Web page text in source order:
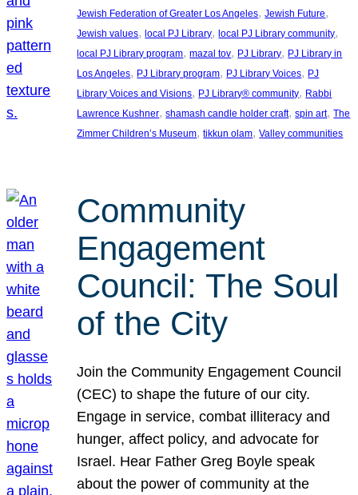
Jewish Federation of Greater Los Angeles, Jewish Future
Jewish values, local PJ Library, local PJ Library community
local PJ Library program, mazal tov, PJ Library, PJ Library in
Los Angeles, PJ Library program, PJ Library Voices, PJ
Library Voices and Visions, PJ Library® community, Rabbi
Lawrence Kushner, shamash candle holder craft, spin art, The
Zimmer Children’s Museum, tikkun olam, Valley communities
Community
Engagement
Council: The Soul
of the City
Join the Community Engagement Council
(CEC) to shape the future of our city.
Engage in service, combat illiteracy and
hunger, affect policy, and advocate for
Israel. Hear Father Greg Boyle speak
about the power of community at the